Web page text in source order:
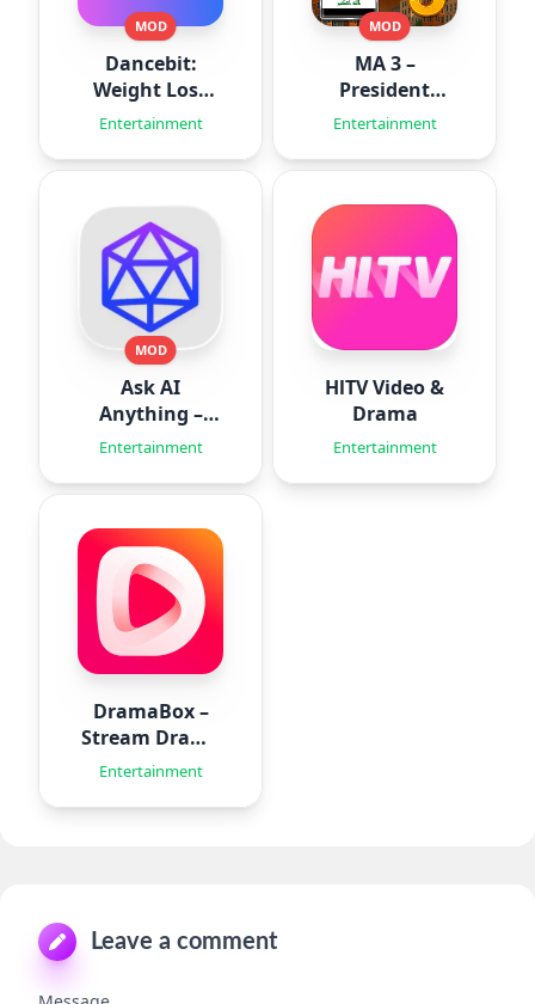
MOD
Dancebit:
Weight Loss
Workouts
Entertainment
MOD
MA 3 –
President
Simulator
Entertainment
MOD
Ask AI
Anything –
Aido
Entertainment
HlTV Video &
Drama
Entertainment
DramaBox –
Stream Drama
Shorts
Entertainment
Leave a comment